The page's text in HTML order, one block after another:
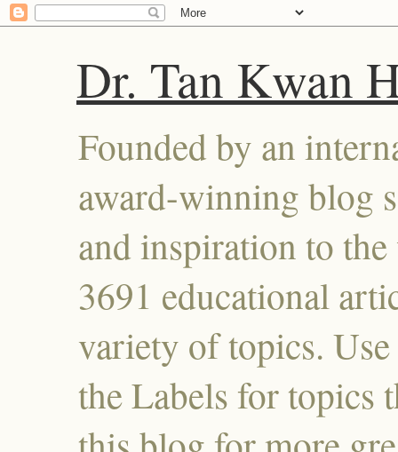
Dr. Tan Kwan
Founded by an
award-winning blog
and inspiration to
3691 educational
variety of topics.
the Labels for topics